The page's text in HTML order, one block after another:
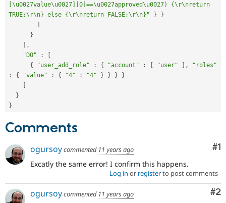
[\u0027value\u0027][0]==\u0027approved\u0027) {\r\nreturn
TRUE;\r\n} else {\r\nreturn FALSE;\r\n}"
}
}
]
}
] ,
"DO"
:
[
{
"user_add_role" : { "account" : [ "user" ] ,
"roles"
:
{ "value" : { "4" : "4" } } }
}
]
}
}
Comments
#1
ogursoycommented 11 years ago
Excatly the same error! I confirm this happens.
Log in or registerto post comments
#2
ogursoycommented 11 years ago